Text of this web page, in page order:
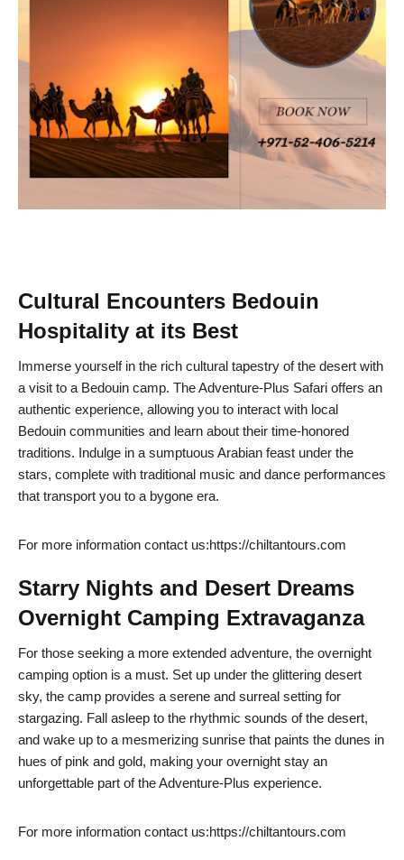
Cultural Encounters Bedouin
Hospitality at its Best
Immerse yourself in the rich cultural tapestry of the desert with
a visit to a Bedouin camp. The Adventure-Plus Safari offers an
authentic experience, allowing you to interact with local
Bedouin communities and learn about their time-honored
traditions. Indulge in a sumptuous Arabian feast under the
stars, complete with traditional music and dance performances
that transport you to a bygone era.
For more information contact us:https://chiltantours.com
Starry Nights and Desert Dreams
Overnight Camping Extravaganza
For those seeking a more extended adventure, the overnight
camping option is a must. Set up under the glittering desert
sky, the camp provides a serene and surreal setting for
stargazing. Fall asleep to the rhythmic sounds of the desert,
and wake up to a mesmerizing sunrise that paints the dunes in
hues of pink and gold, making your overnight stay an
unforgettable part of the Adventure-Plus experience.
For more information contact us:https://chiltantours.com